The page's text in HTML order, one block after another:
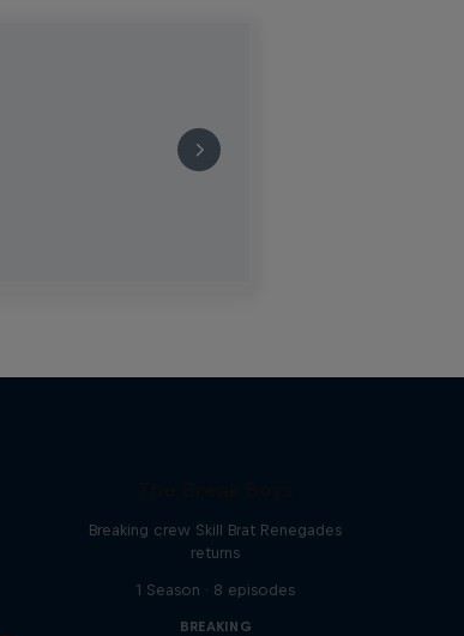
Breaking crew Skill Brat Renegades
returns
1 Season · 8 episodes
BREAKING